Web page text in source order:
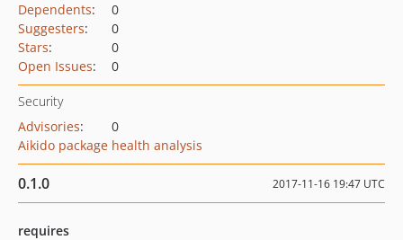
Dependents:
0
Suggesters:
0
Stars:
0
Open Issues: 0
Security
Advisories:
0
Aikido package health analysis
0.1.0 2017-11-16 19:47 UTC
requires